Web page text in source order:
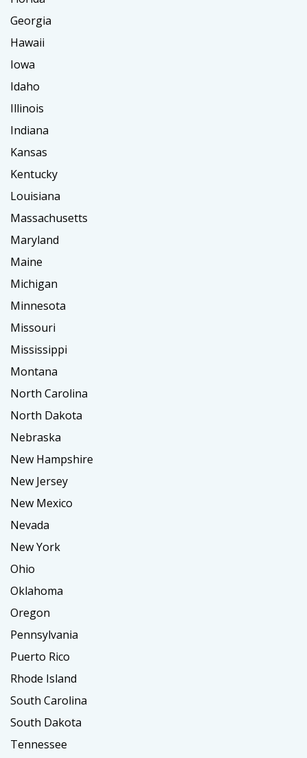
Georgia
Hawaii
Iowa
Idaho
Illinois
Indiana
Kansas
Kentucky
Louisiana
Massachusetts
Maryland
Maine
Michigan
Minnesota
Missouri
Mississippi
Montana
North Carolina
North Dakota
Nebraska
New Hampshire
New Jersey
New Mexico
Nevada
New York
Ohio
Oklahoma
Oregon
Pennsylvania
Puerto Rico
Rhode Island
South Carolina
South Dakota
Tennessee